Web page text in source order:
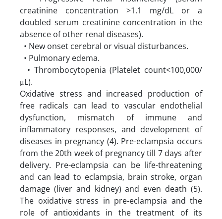
creatinine concentration >1.1 mg/dL or a
doubled serum creatinine concentration in the
absence of other renal diseases).
• New onset cerebral or visual disturbances.
• Pulmonary edema.
• Thrombocytopenia (Platelet count<100,000/
μL).
Oxidative stress and increased production of
free radicals can lead to vascular endothelial
dysfunction, mismatch of immune and
inflammatory responses, and development of
diseases in pregnancy (4). Pre-eclampsia occurs
from the 20th week of pregnancy till 7 days after
delivery. Pre-eclampsia can be life-threatening
and can lead to eclampsia, brain stroke, organ
damage (liver and kidney) and even death (5).
The oxidative stress in pre-eclampsia and the
role of antioxidants in the treatment of its